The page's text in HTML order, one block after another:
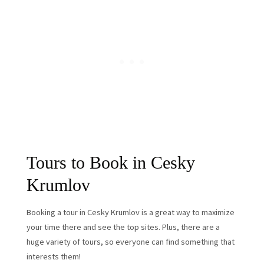
Tours to Book in Cesky
Krumlov
Booking a tour in Cesky Krumlov is a great way to maximize
your time there and see the top sites. Plus, there are a
huge variety of tours, so everyone can find something that
interests them!